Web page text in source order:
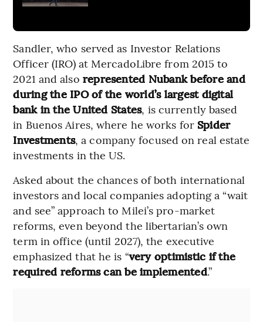
Sandler, who served as Investor Relations
Officer (IRO) at MercadoLibre from 2015 to
2021 and also represented Nubank before and
during the IPO of the world’s largest digital
bank in the United States, is currently based
in Buenos Aires, where he works for Spider
Investments, a company focused on real estate
investments in the US.
Asked about the chances of both international
investors and local companies adopting a “wait
and see” approach to Milei’s pro-market
reforms, even beyond the libertarian’s own
term in office (until 2027), the executive
emphasized that he is “very optimistic if the
required reforms can be implemented.”